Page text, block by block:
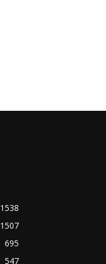
1538
1507
695
547